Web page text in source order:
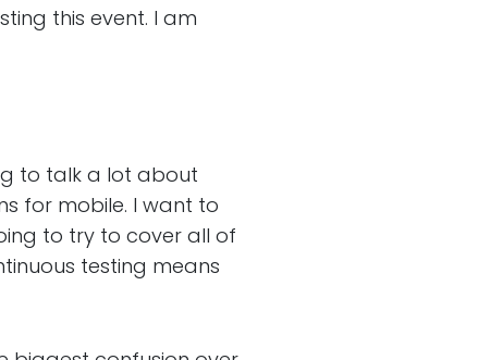
this event. I am
to talk a lot about
for mobile. I want to
to try to cover all of
testing means